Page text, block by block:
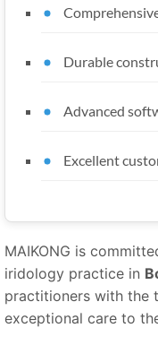
Durable
Advanced
Excellent
MAIKONG is
iridology practice in
practitioners with the
exceptional care to